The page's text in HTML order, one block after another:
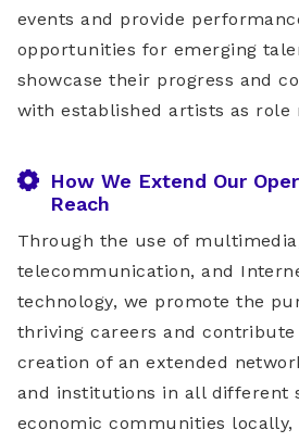
events and provide
opportunities for emerging
showcase their progress and
with established artists as role
How We Extend Our
Reach
Through the use of
telecommunication, and
technology, we promote the
thriving careers and
creation of an extended
and institutions in all different
economic communities locally,